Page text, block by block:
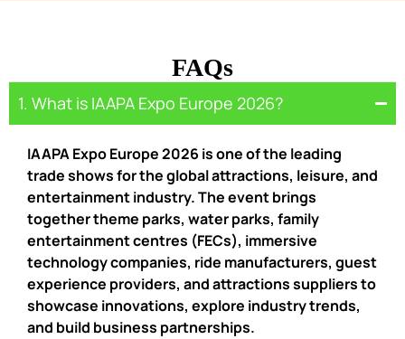
FAQs
1. What is IAAPA Expo Europe 2026?
IAAPA Expo Europe 2026 is one of the leading
trade shows for the global attractions, leisure, and
entertainment industry. The event brings
together theme parks, water parks, family
entertainment centres (FECs), immersive
technology companies, ride manufacturers, guest
experience providers, and attractions suppliers to
showcase innovations, explore industry trends,
and build business partnerships.